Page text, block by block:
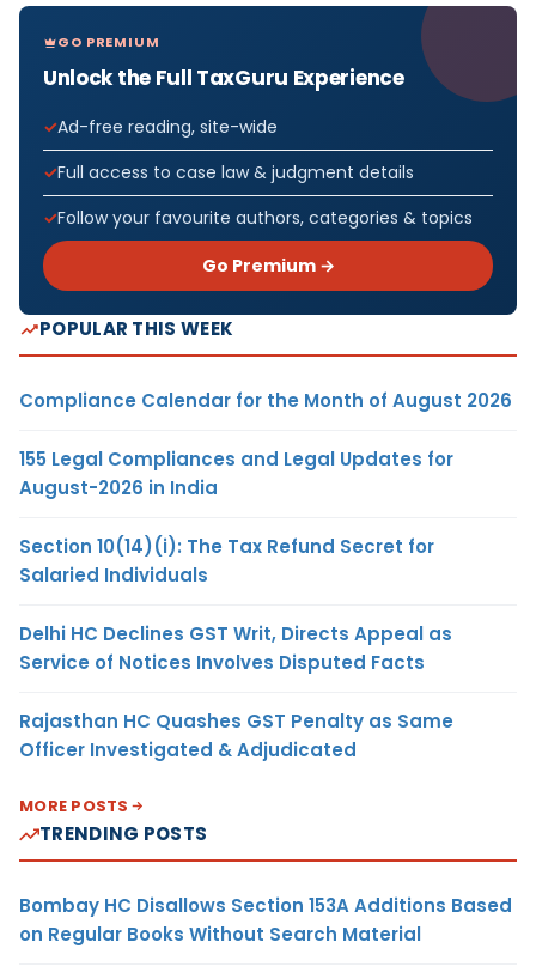
GO PREMIUM
Unlock the Full TaxGuru Experience
Ad-free reading, site-wide
Full access to case law & judgment details
Follow your favourite authors, categories & topics
Go Premium →
POPULAR THIS WEEK
Compliance Calendar for the Month of August 2026
155 Legal Compliances and Legal Updates for
August-2026 in India
Section 10(14)(i): The Tax Refund Secret for
Salaried Individuals
Delhi HC Declines GST Writ, Directs Appeal as
Service of Notices Involves Disputed Facts
Rajasthan HC Quashes GST Penalty as Same
Officer Investigated & Adjudicated
MORE POSTS
TRENDING POSTS
Bombay HC Disallows Section 153A Additions Based
on Regular Books Without Search Material